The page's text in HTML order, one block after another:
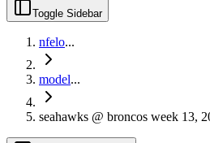
Toggle Sidebar
nfelo...
model...
seahawks @ broncos week 13,